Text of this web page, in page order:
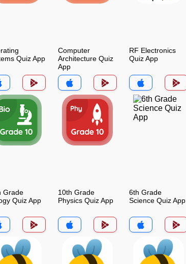
Quiz App
Computer
Architecture Quiz
App
RF Electronics
Quiz App
Grade
Quiz App
10th Grade
Physics Quiz App
6th Grade
Science Quiz App